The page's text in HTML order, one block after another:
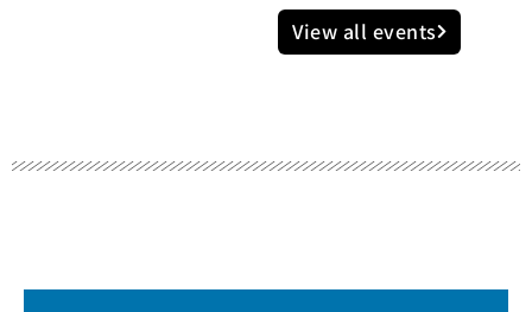
View all events